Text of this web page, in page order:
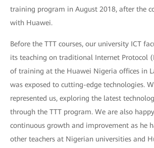
training program in August 2018, after the
with Huawei.
Before the TTT courses, our university ICT
its teaching on traditional Internet Protocol
of training at the Huawei Nigeria offices in
was exposed to cutting-edge technologies.
represented us, exploring the latest
through the TTT program. We are also
continuous growth and improvement as he
other teachers at Nigerian universities and